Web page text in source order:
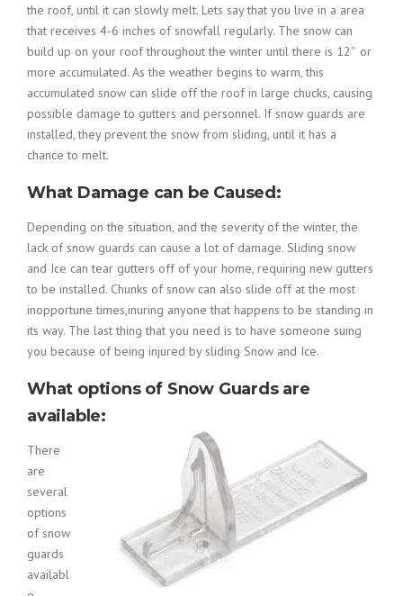
the roof, until it can slowly melt. Lets say that you live in a area
that receives 4-6 inches of snowfall regularly. The snow can
build up on your roof throughout the winter until there is 12″ or
more accumulated. As the weather begins to warm, this
accumulated snow can slide off the roof in large chucks, causing
possible damage to gutters and personnel. If snow guards are
installed, they prevent the snow from sliding, until it has a
chance to melt.
What Damage can be Caused:
Depending on the situation, and the severity of the winter, the
lack of snow guards can cause a lot of damage. Sliding snow
and Ice can tear gutters off of your home, requiring new gutters
to be installed. Chunks of snow can also slide off at the most
inopportune times,inuring anyone that happens to be standing in
its way. The last thing that you need is to have someone suing
you because of being injured by sliding Snow and Ice.
What options of Snow Guards are
available:
There
are
several
options
of snow
guards
availabl